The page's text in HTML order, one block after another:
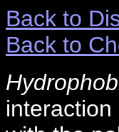
Back to
Back to